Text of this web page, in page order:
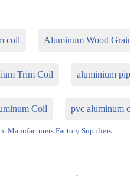
coil Aluminum Wood
Trim Coil aluminium
Coil pvc aluminum
Manufacturers Factory Suppliers